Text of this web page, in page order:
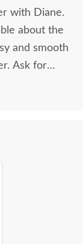
with Diane.
about the
and smooth
Ask for